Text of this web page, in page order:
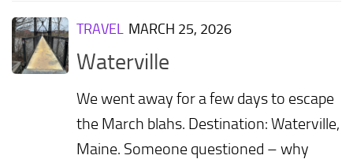
TRAVEL MARCH 25, 2026
Waterville
We went away for a few days to escape
the March blahs. Destination: Waterville,
Maine. Someone questioned – why